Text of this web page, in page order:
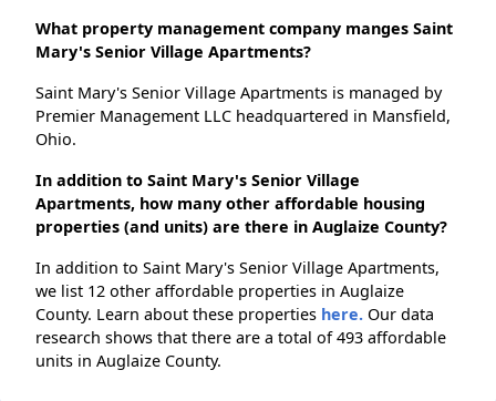
What property management company manges Saint
Mary's Senior Village Apartments?
Saint Mary's Senior Village Apartments is managed by
Premier Management LLC headquartered in Mansfield,
Ohio.
In addition to Saint Mary's Senior Village
Apartments, how many other affordable housing
properties (and units) are there in Auglaize County?
In addition to Saint Mary's Senior Village Apartments,
we list 12 other affordable properties in Auglaize
County. Learn about these properties here. Our data
research shows that there are a total of 493 affordable
units in Auglaize County.